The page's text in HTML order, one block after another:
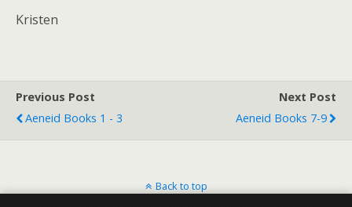
Kristen
Previous Post
Aeneid Books 1 - 3
Next Post
Aeneid Books 7-9
Back to top